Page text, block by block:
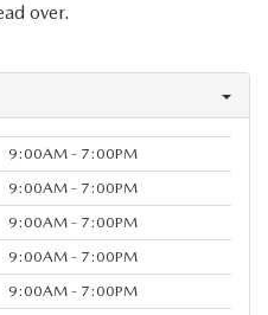
over.
9:00AM - 7:00PM
9:00AM - 7:00PM
9:00AM - 7:00PM
9:00AM - 7:00PM
9:00AM - 7:00PM